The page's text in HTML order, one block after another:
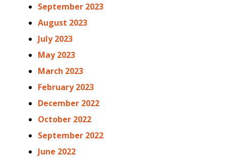
September 2023
August 2023
July 2023
May 2023
March 2023
February 2023
December 2022
October 2022
September 2022
June 2022